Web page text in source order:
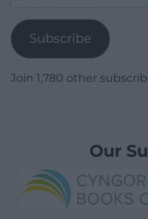
Subscribe
Join 1,780 other
Our